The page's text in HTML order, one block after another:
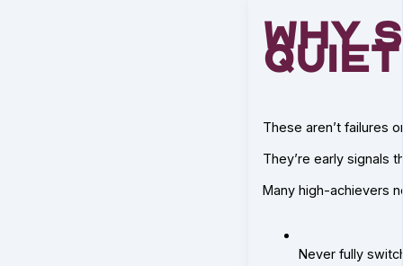
Why
These aren’t failures
They’re early signals
Many high-achievers
Never fully